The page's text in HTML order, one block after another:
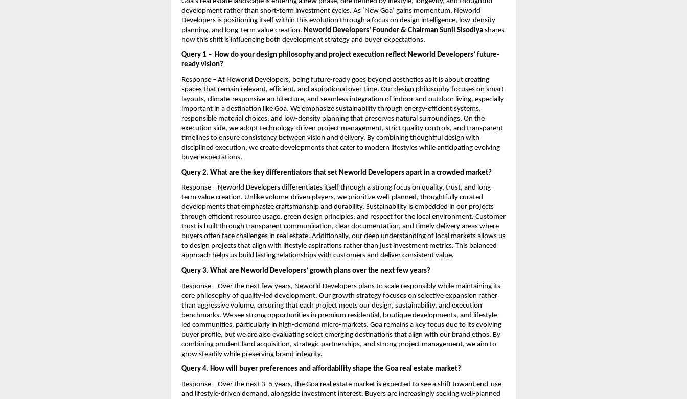
development rather than short-term investment cycles. As ‘New Goa’ gains momentum, Neworld
Developers is positioning itself within this evolution through a focus on design intelligence, low-density
planning, and long-term value creation. Neworld Developers’ Founder & Chairman Sunil Sisodiya shares
how this shift is influencing both development strategy and buyer expectations.
Query 1 –  How do your design philosophy and project execution reflect Neworld Developers’ future-
ready vision?
Response – At Neworld Developers, being future-ready goes beyond aesthetics as it is about creating
spaces that remain relevant, efficient, and aspirational over time. Our design philosophy focuses on smart
layouts, climate-responsive architecture, and seamless integration of indoor and outdoor living, especially
important in a destination like Goa. We emphasize sustainability through energy-efficient systems,
responsible material choices, and low-density planning that preserves natural surroundings. On the
execution side, we adopt technology-driven project management, strict quality controls, and transparent
timelines to ensure consistency between vision and delivery. By combining thoughtful design with
disciplined execution, we create developments that cater to modern lifestyles while anticipating evolving
buyer expectations.
Query 2. What are the key differentiators that set Neworld Developers apart in a crowded market?
Response – Neworld Developers differentiates itself through a strong focus on quality, trust, and long-
term value creation. Unlike volume-driven players, we prioritize well-planned, thoughtfully curated
developments that emphasize craftsmanship and durability. Sustainability is embedded in our projects
through efficient resource usage, green design principles, and respect for the local environment. Customer
trust is built through transparent communication, clear documentation, and timely delivery areas where
buyers often face challenges in real estate. Additionally, our deep understanding of local markets allows us
to design projects that align with lifestyle aspirations rather than just investment metrics. This balanced
approach helps us build lasting relationships with customers and deliver consistent value.
Query 3. What are Neworld Developers’ growth plans over the next few years?
Response – Over the next few years, Neworld Developers plans to scale responsibly while maintaining its
core philosophy of quality-led development. Our growth strategy focuses on selective expansion rather
than aggressive volume, ensuring that each project meets our design, sustainability, and execution
benchmarks. We see strong opportunities in premium residential, boutique developments, and lifestyle-
led communities, particularly in high-demand micro-markets. Goa remains a key focus due to its evolving
buyer profile, but we are also evaluating select emerging destinations that align with our brand ethos. By
combining prudent land acquisition, strategic partnerships, and strong project management, we aim to
grow steadily while preserving brand integrity.
Query 4. How will buyer preferences and affordability shape the Goa real estate market?
Response – Over the next 3–5 years, the Goa real estate market is expected to see a shift toward end-use
and lifestyle-driven demand, alongside investment interest. Buyers are increasingly seeking well-planned